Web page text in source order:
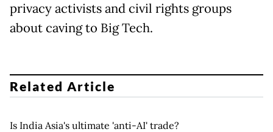
privacy activists and civil rights groups
about caving to Big Tech.
Related Article
Is India Asia's ultimate 'anti-AI' trade?